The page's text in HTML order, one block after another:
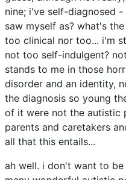
nine; i've self-diagnosed
saw myself as? what's
too clinical nor too... i'm
not too self-indulgent?
stands to me in those
disorder and an identity,
the diagnosis so young
of it were not the autistic
parents and caretakers
all that this entails...
ah well. i don't want to